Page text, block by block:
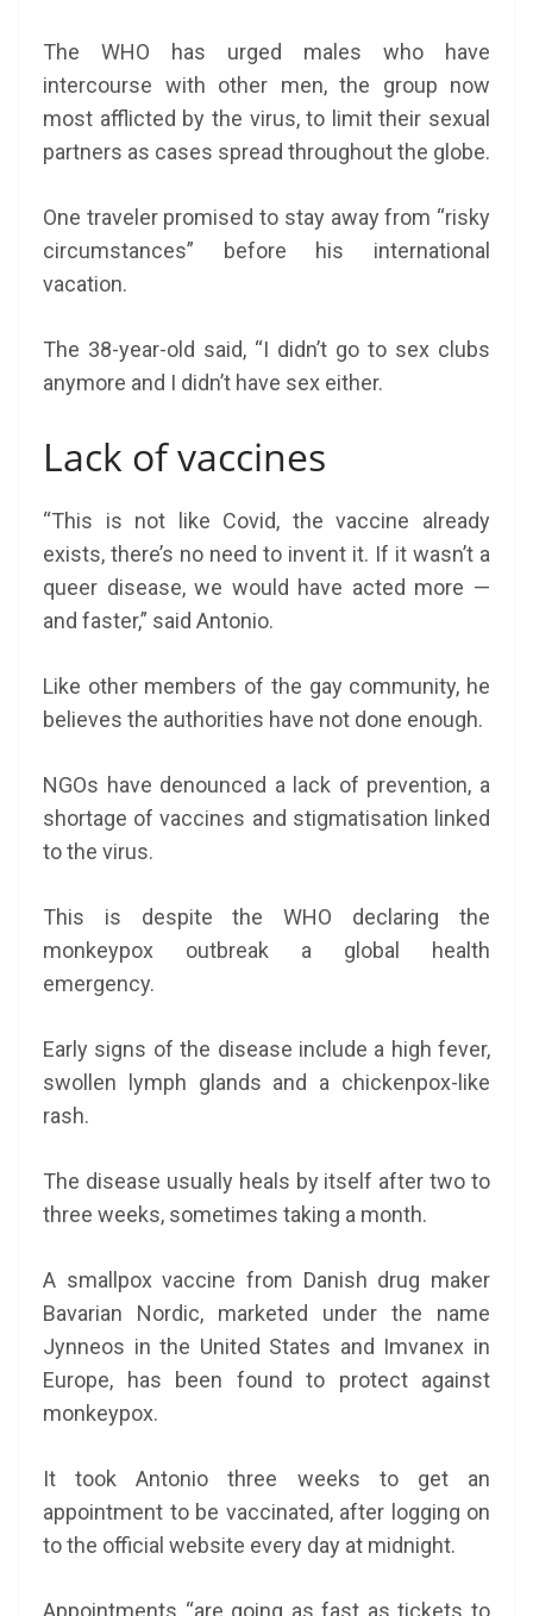
The WHO has urged males who have
intercourse with other men, the group now
most afflicted by the virus, to limit their sexual
partners as cases spread throughout the globe.
One traveler promised to stay away from “risky
circumstances” before his international
vacation.
The 38-year-old said, “I didn’t go to sex clubs
anymore and I didn’t have sex either.
Lack of vaccines
“This is not like Covid, the vaccine already
exists, there’s no need to invent it. If it wasn’t a
queer disease, we would have acted more —
and faster,” said Antonio.
Like other members of the gay community, he
believes the authorities have not done enough.
NGOs have denounced a lack of prevention, a
shortage of vaccines and stigmatisation linked
to the virus.
This is despite the WHO declaring the
monkeypox outbreak a global health
emergency.
Early signs of the disease include a high fever,
swollen lymph glands and a chickenpox-like
rash.
The disease usually heals by itself after two to
three weeks, sometimes taking a month.
A smallpox vaccine from Danish drug maker
Bavarian Nordic, marketed under the name
Jynneos in the United States and Imvanex in
Europe, has been found to protect against
monkeypox.
It took Antonio three weeks to get an
appointment to be vaccinated, after logging on
to the official website every day at midnight.
Appointments “are going as fast as tickets to